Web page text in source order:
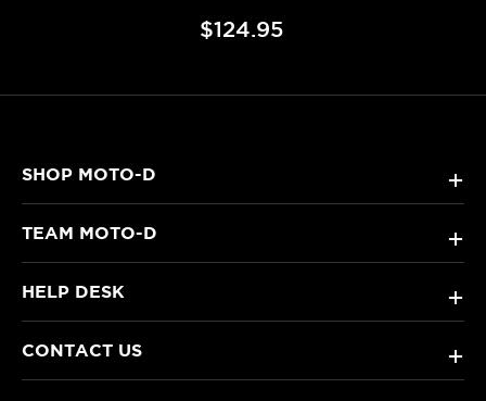
$124.95
SHOP MOTO-D +
TEAM MOTO-D +
HELP DESK +
CONTACT US +